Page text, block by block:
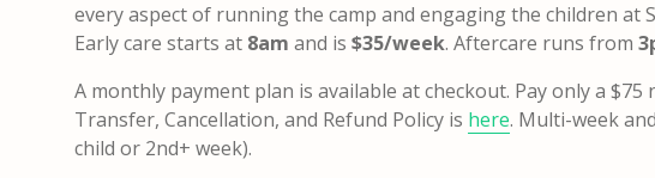
every aspect of running the camp and engaging the children at
Early care starts at 8am and is $35/week. Aftercare runs from
A monthly payment plan is available at checkout. Pay only a
Transfer, Cancellation, and Refund Policy is here. Multi-week
child or 2nd+ week).